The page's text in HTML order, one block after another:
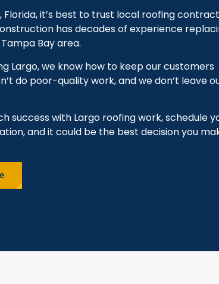
it’s best to trust local roofing
has decades of experience
Bay area.
Largo, we know how to keep our customers
do poor-quality work, and we don’t leave
success with Largo roofing work, schedule
and it could be the best decision you